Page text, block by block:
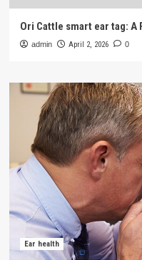
Ori Cattle smart ear tag:
admin April 2, 2026 0
Ear health